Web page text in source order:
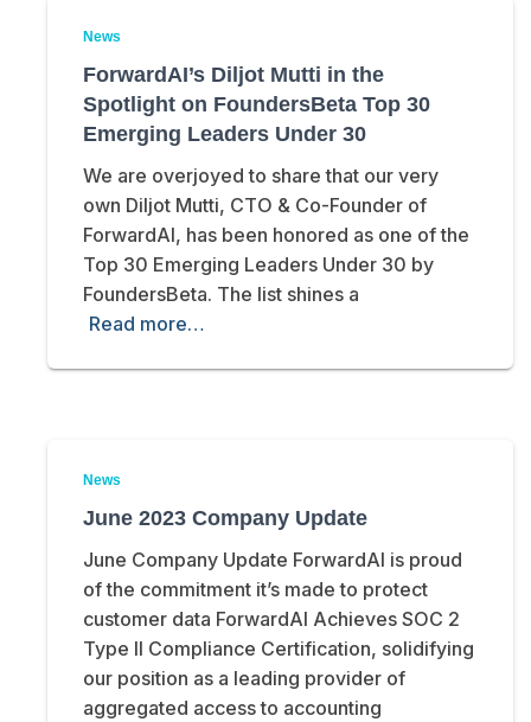
News
ForwardAI’s Diljot Mutti in the
Spotlight on FoundersBeta Top 30
Emerging Leaders Under 30
We are overjoyed to share that our very
own Diljot Mutti, CTO & Co-Founder of
ForwardAI, has been honored as one of the
Top 30 Emerging Leaders Under 30 by
FoundersBeta. The list shines a
Read more…
News
June 2023 Company Update
June Company Update ForwardAI is proud
of the commitment it’s made to protect
customer data ForwardAI Achieves SOC 2
Type II Compliance Certification, solidifying
our position as a leading provider of
aggregated access to accounting